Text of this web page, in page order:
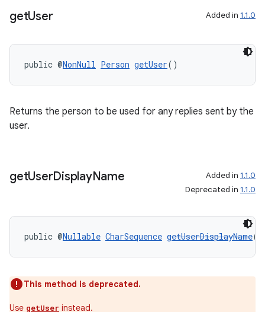
getUser Added in 1.1.0
public @NonNull Person getUser()
Returns the person to be used for any replies sent by the
user.
getUserDisplayName Added in 1.1.0
Deprecated in 1.1.0
public @Nullable CharSequence getUserDisplayName()
This method is deprecated.
Use getUser instead.